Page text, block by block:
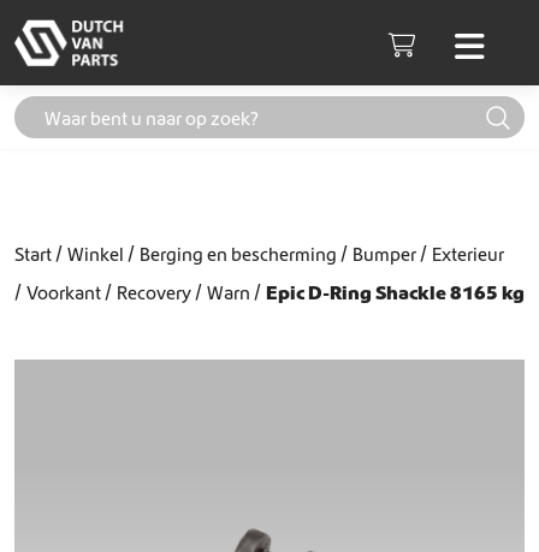
Cart
Start Winkel Berging en bescherming Bumper
Exterieur
Voorkant
Recovery Warn Epic D-Ring Shackle 8165 kg